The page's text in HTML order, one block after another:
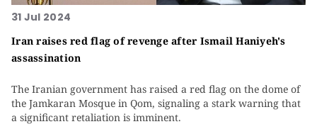
31 Jul 2024
Iran raises red flag of revenge after Ismail Haniyeh's
assassination
The Iranian government has raised a red flag on the dome of
the Jamkaran Mosque in Qom, signaling a stark warning that
a significant retaliation is imminent.